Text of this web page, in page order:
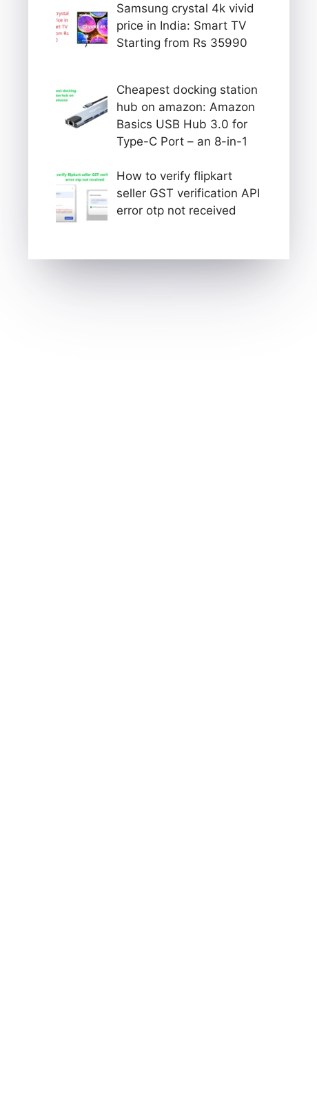
Samsung crystal 4k vivid
price in India: Smart TV
Starting from Rs 35990
Cheapest docking station
hub on amazon: Amazon
Basics USB Hub 3.0 for
Type-C Port – an 8-in-1
How to verify flipkart
seller GST verification API
error otp not received